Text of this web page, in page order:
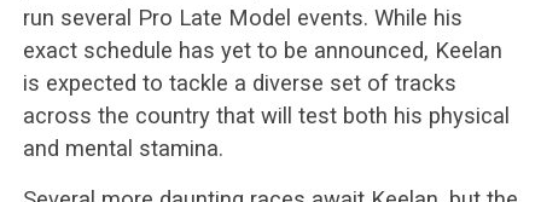
run several Pro Late Model events. While his
exact schedule has yet to be announced, Keelan
is expected to tackle a diverse set of tracks
across the country that will test both his physical
and mental stamina.